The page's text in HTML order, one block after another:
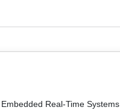
Real-Time